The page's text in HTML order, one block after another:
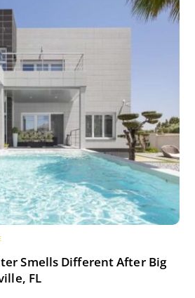
Smells Different After Big
FL